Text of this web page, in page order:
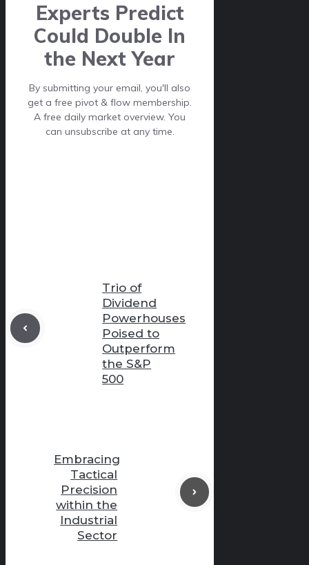
Experts Predict
Could Double In
the Next Year
By submitting your email, you'll also
get a free pivot & flow membership.
A free daily market overview. You
can unsubscribe at any time.
Trio of
Dividend
Powerhouses
Poised to
Outperform
the S&P
500
Embracing
Tactical
Precision
within the
Industrial
Sector